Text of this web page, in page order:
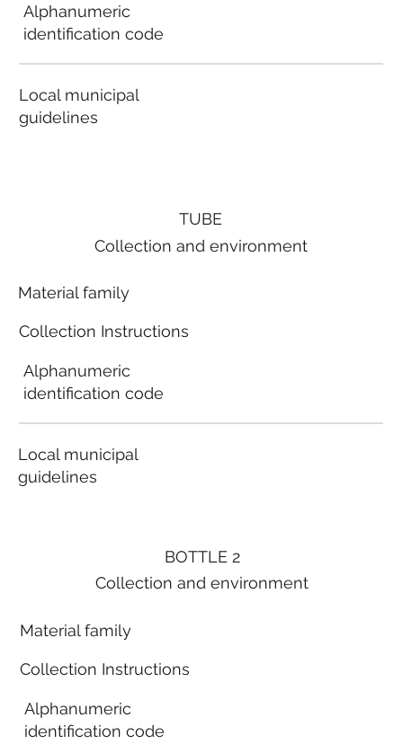
Alphanumeric
identification code
Local municipal
guidelines
BOTTLE 2
Collection and environment
Material family
Collection Instructions
Alphanumeric
identification code
TUBE
Collection and environment
Material family
Collection Instructions
Alphanumeric
identification code
Local municipal
guidelines